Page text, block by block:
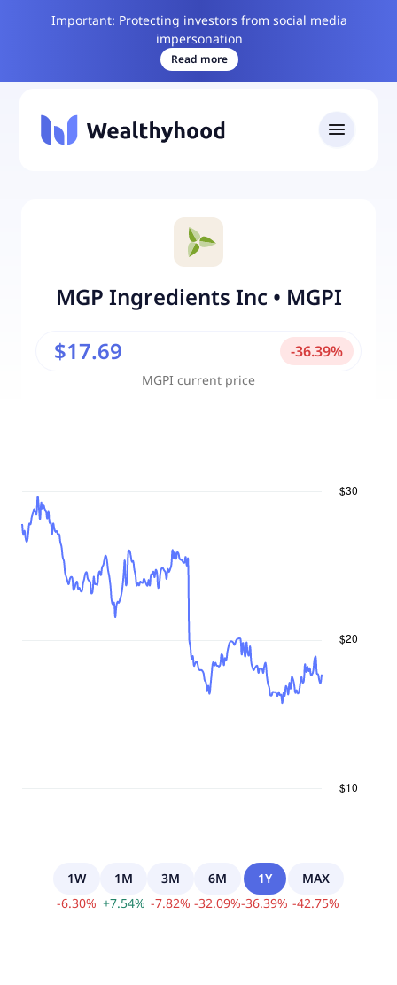
Important: Protecting investors from social media
impersonation
Read more
MGP Ingredients Inc • MGPI
MGPI current price
$17.69 -36.39%
1W
-6.30%
1M
+7.54%
3M
-7.82%
6M
-32.09%
1Y
-36.39%
MAX
-42.75%